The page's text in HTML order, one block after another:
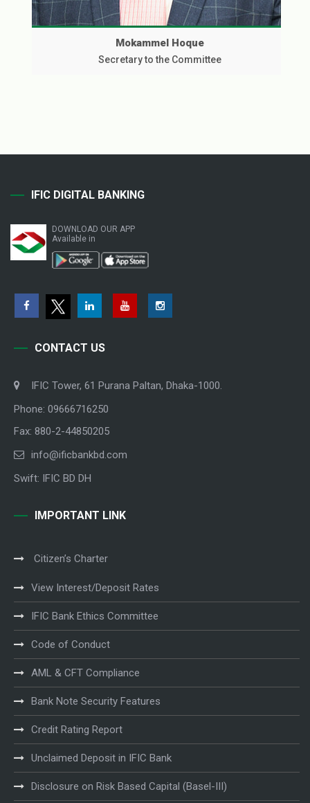
Mokammel Hoque
Secretary to the Committee
IFIC DIGITAL BANKING
DOWNLOAD OUR APP
Available in
CONTACT US
IFIC Tower, 61 Purana Paltan, Dhaka-1000.
Phone: 09666716250
Fax: 880-2-44850205
info@ificbankbd.com
Swift: IFIC BD DH
IMPORTANT LINK
Citizen’s Charter
View Interest/Deposit Rates
IFIC Bank Ethics Committee
Code of Conduct
AML & CFT Compliance
Bank Note Security Features
Credit Rating Report
Unclaimed Deposit in IFIC Bank
Disclosure on Risk Based Capital (Basel-III)